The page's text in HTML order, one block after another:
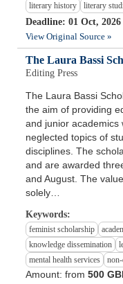
literary history
literary
Deadline: 01 Oct, 2026
View Original Source »
The Laura Bassi
Editing Press
The Laura Bassi
the aim of providing
and junior academics
neglected topics of
disciplines. The
and are awarded
and August. The
solely…
Keywords:
feminist scholarship
knowledge dissemination
mental health services
Amount: from500